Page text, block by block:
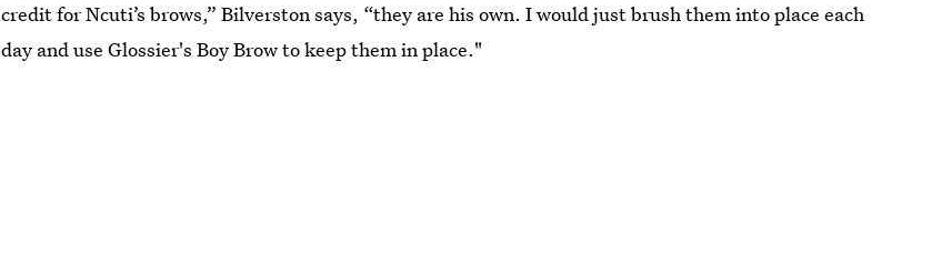
credit for Ncuti’s brows,” Bilverston says, “they are his own. I would just brush them into place each
day and use Glossier's Boy Brow to keep them in place."